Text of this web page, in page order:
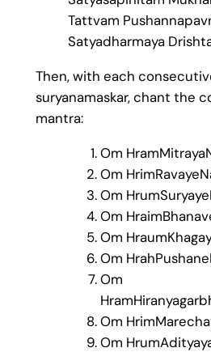
Tattvam
Satyadharmaya
Then, with each
suryanamaskar, chant the
mantra:
Om
Om
Om
Om
Om
Om
Om
Om
Om